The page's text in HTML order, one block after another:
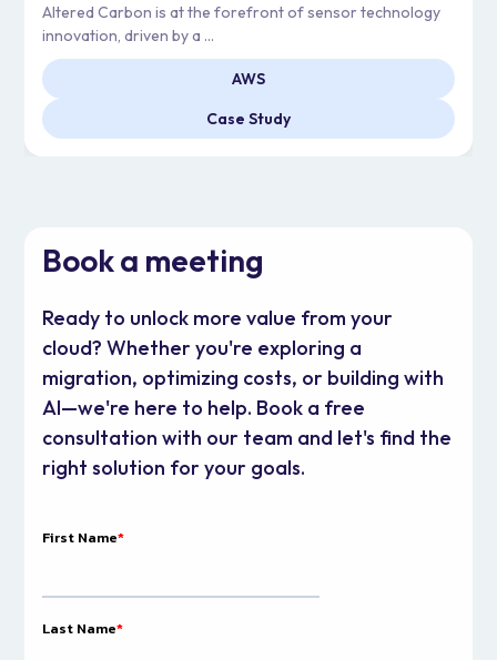
Altered Carbon is at the forefront of sensor technology
innovation, driven by a ...
AWS
Case Study
Book a meeting
Ready to unlock more value from your
cloud? Whether you're exploring a
migration, optimizing costs, or building with
AI—we're here to help. Book a free
consultation with our team and let's find the
right solution for your goals.